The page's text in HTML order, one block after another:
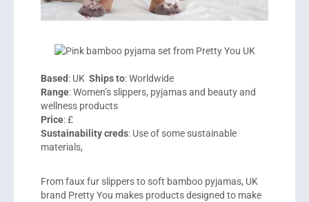
Based: UK Ships to: Worldwide
Range: Women’s slippers, pyjamas and beauty and
wellness products
Price: £
Sustainability creds: Use of some sustainable
materials,
From faux fur slippers to soft bamboo pyjamas, UK
brand Pretty You makes products designed to make